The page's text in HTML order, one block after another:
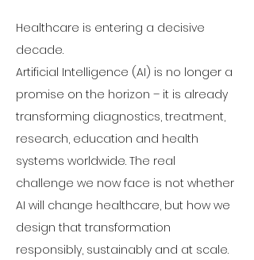
Healthcare is entering a decisive
decade.
Artificial Intelligence (AI) is no longer a
promise on the horizon – it is already
transforming diagnostics, treatment,
research, education and health
systems worldwide. The real
challenge we now face is not whether
AI will change healthcare, but how we
design that transformation
responsibly, sustainably and at scale.